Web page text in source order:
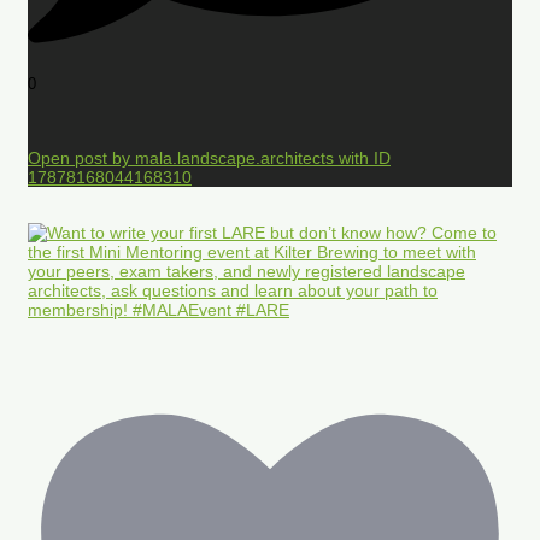
0
Open post by mala.landscape.architects with ID
17878168044168310